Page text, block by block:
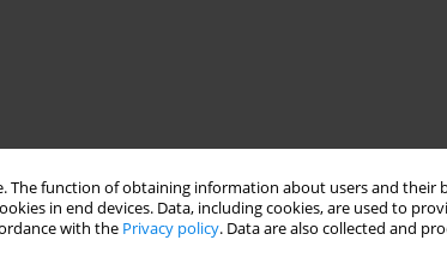
The function of obtaining information about users and their
in end devices. Data, including cookies, are used to
with the Privacy policy. Data are also collected and